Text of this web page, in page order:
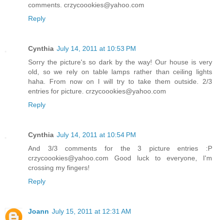
comments. crzycoookies@yahoo.com
Reply
Cynthia July 14, 2011 at 10:53 PM
Sorry the picture's so dark by the way! Our house is very
old, so we rely on table lamps rather than ceiling lights
haha. From now on I will try to take them outside. 2/3
entries for picture. crzycoookies@yahoo.com
Reply
Cynthia July 14, 2011 at 10:54 PM
And 3/3 comments for the 3 picture entries :P
crzycoookies@yahoo.com Good luck to everyone, I'm
crossing my fingers!
Reply
Joann July 15, 2011 at 12:31 AM